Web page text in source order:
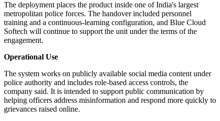
The deployment places the product inside one of India's largest
metropolitan police forces. The handover included personnel
training and a continuous-learning configuration, and Blue Cloud
Softech will continue to support the unit under the terms of the
engagement.
Operational Use
The system works on publicly available social media content under
police authority and includes role-based access controls, the
company said. It is intended to support public communication by
helping officers address misinformation and respond more quickly to
grievances raised online.